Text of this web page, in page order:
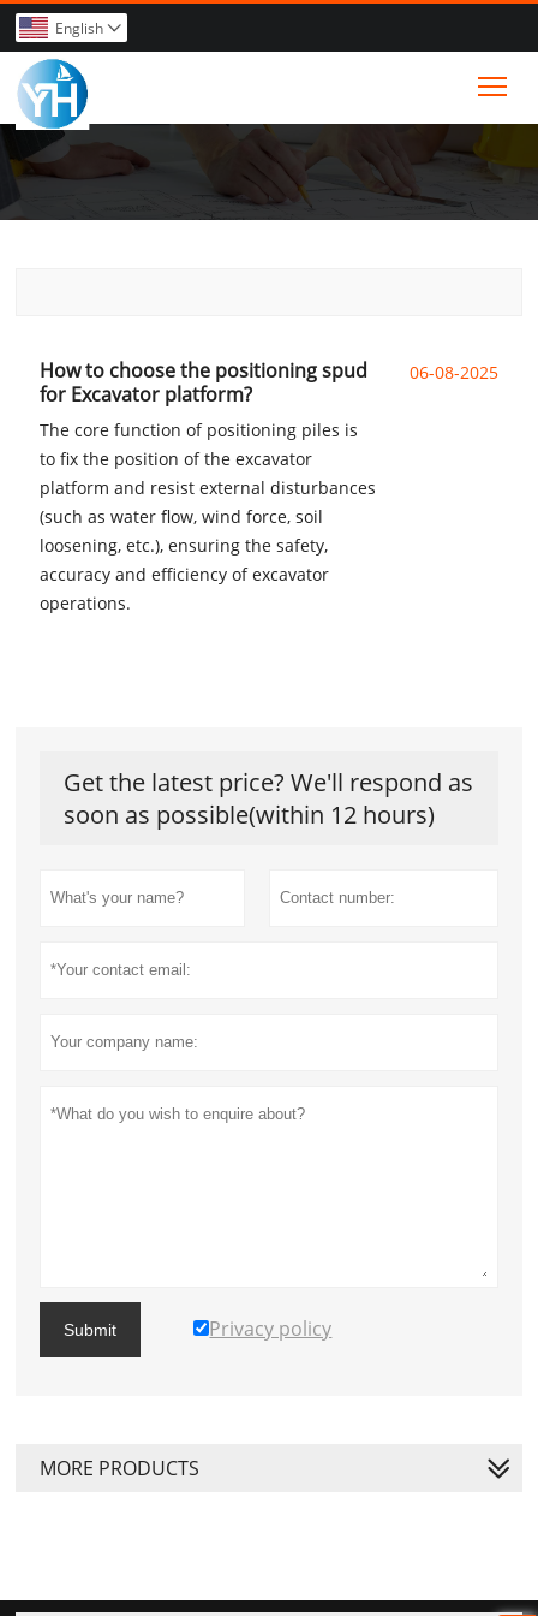
English 
06-08-2025
How to choose the positioning spud
for Excavator platform?
The core function of positioning piles is
to fix the position of the excavator
platform and resist external disturbances
(such as water flow, wind force, soil
loosening, etc.), ensuring the safety,
accuracy and efficiency of excavator
operations.
Get the latest price? We'll respond as
soon as possible(within 12 hours)
Submit Privacy policy
MORE PRODUCTS